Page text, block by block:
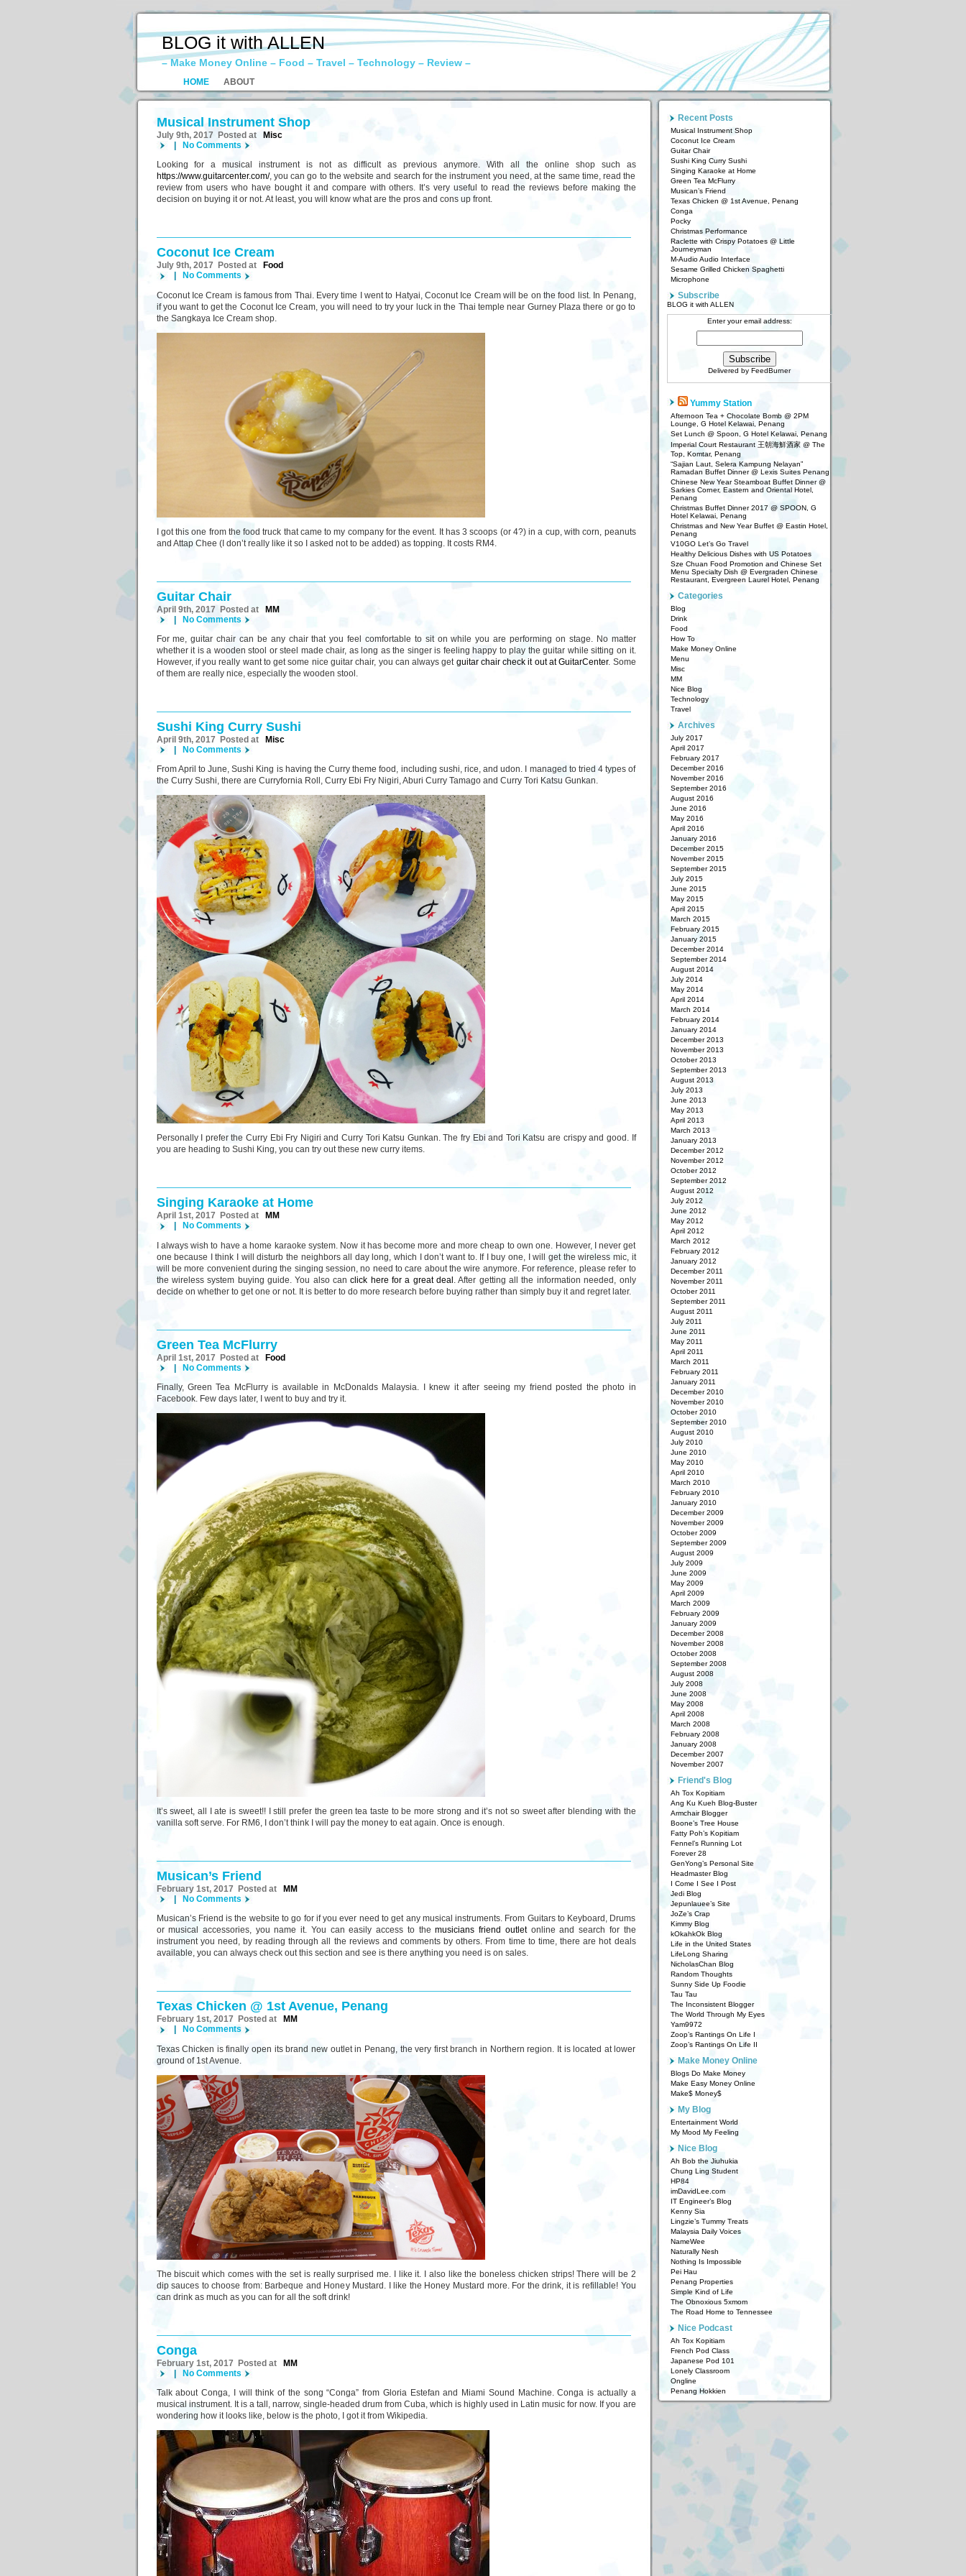
BLOG it with ALLEN
– Make Money Online – Food – Travel – Technology – Review –
HOME ABOUT
Musical Instrument Shop
July 9th, 2017 Posted at
Misc
No Comments
Looking for a musical instrument is not as difficult as previous anymore. With all the online shop such as
https://www.guitarcenter.com/, you can go to the website and search for the instrument you need, at the same time, read the
review from users who have bought it and compare with others. It’s very useful to read the reviews before making the
decision on buying it or not. At least, you will know what are the pros and cons up front.
Coconut Ice Cream
July 9th, 2017 Posted at
Food
|
No Comments
Coconut Ice Cream is famous from Thai. Every time I went to Hatyai, Coconut Ice Cream will be on the food list. In Penang,
if you want to get the Coconut Ice Cream, you will need to try your luck in the Thai temple near Gurney Plaza there or go to
the Sangkaya Ice Cream shop.
I got this one from the food truck that came to my company for the event. It has 3 scoops (or 4?) in a cup, with corn, peanuts
and Attap Chee (I don’t really like it so I asked not to be added) as topping. It costs RM4.
Guitar Chair
April 9th, 2017 Posted at MM
| No Comments
For me, guitar chair can be any chair that you feel comfortable to sit on while you are performing on stage. No matter
whether it is a wooden stool or steel made chair, as long as the singer is feeling happy to play the guitar while sitting on it.
However, if you really want to get some nice guitar chair, you can always get guitar chair check it out at GuitarCenter. Some
of them are really nice, especially the wooden stool.
Sushi King Curry Sushi
April 9th, 2017 Posted at
Misc
No Comments
From April to June, Sushi King is having the Curry theme food, including sushi, rice, and udon. I managed to tried 4 types of
the Curry Sushi, there are Curryfornia Roll, Curry Ebi Fry Nigiri, Aburi Curry Tamago and Curry Tori Katsu Gunkan.
Personally I prefer the Curry Ebi Fry Nigiri and Curry Tori Katsu Gunkan. The fry Ebi and Tori Katsu are crispy and good. If
you are heading to Sushi King, you can try out these new curry items.
Singing Karaoke at Home
April 1st, 2017 Posted at
MM
|
No Comments
I always wish to have a home karaoke system. Now it has become more and more cheap to own one. However, I never get
one because I think I will disturb the neighbors all day long, which I don’t want to. If I buy one, I will get the wireless mic, it
will be more convenient during the singing session, no need to care about the wire anymore. For reference, please refer to
the wireless system buying guide. You also canclick here for a great deal . After getting all the information needed, only
decide on whether to get one or not. It is better to do more research before buying rather than simply buy it and regret later.
Green Tea McFlurry
April 1st, 2017 Posted at Food
| No Comments
Finally, Green Tea McFlurry is available in McDonalds Malaysia. I knew it after seeing my friend posted the photo in
Facebook. Few days later, I went to buy and try it.
It’s sweet, all I ate is sweet!! I still prefer the green tea taste to be more strong and it’s not so sweet after blending with the
vanilla soft serve. For RM6, I don’t think I will pay the money to eat again. Once is enough.
Musican’s Friend
February 1st, 2017 Posted at
MM
No Comments
Musican’s Friend is the website to go for if you ever need to get any musical instruments. From Guitars to Keyboard, Drums
or musical accessories, you name it. You can easily access to themusicians friend outletonline and search for the
instrument you need, by reading through all the reviews and comments by others. From time to time, there are hot deals
available, you can always check out this section and see is there anything you need is on sales.
Texas Chicken @ 1st Avenue, Penang
February 1st, 2017 Posted at
MM
|
No Comments
Texas Chicken is finally open its brand new outlet in Penang, the very first branch in Northern region. It is located at lower
ground of 1st Avenue.
The biscuit which comes with the set is really surprised me. I like it. I also like the boneless chicken strips! There will be 2
dip sauces to choose from: Barbeque and Honey Mustard. I like the Honey Mustard more. For the drink, it is refillable! You
can drink as much as you can for all the soft drink!
Conga
February 1st, 2017 Posted at MM
| No Comments
Talk about Conga, I will think of the song “Conga” from Gloria Estefan and Miami Sound Machine. Conga is actually a
musical instrument. It is a tall, narrow, single-headed drum from Cuba, which is highly used in Latin music for now. If you are
wondering how it looks like, below is the photo, I got it from Wikipedia.
Recent Posts
Musical Instrument Shop
Coconut Ice Cream
Guitar Chair
Sushi King Curry Sushi
Singing Karaoke at Home
Green Tea McFlurry
Musican’s Friend
Texas Chicken @ 1st Avenue, Penang
Conga
Pocky
Christmas Performance
Raclette with Crispy Potatoes @ Little
Journeyman
M-Audio Audio Interface
Sesame Grilled Chicken Spaghetti
Microphone
Subscribe
BLOG it with ALLEN
Enter your email address:
Delivered by FeedBurner
Yummy Station
Afternoon Tea + Chocolate Bomb @ 2PM
Lounge, G Hotel Kelawai, Penang
Set Lunch @ Spoon, G Hotel Kelawai, Penang
Imperial Court Restaurant 王朝海鮮酒家 @ The
Top, Komtar, Penang
“Sajian Laut, Selera Kampung Nelayan”
Ramadan Buffet Dinner @ Lexis Suites Penang
Chinese New Year Steamboat Buffet Dinner @
Sarkies Corner, Eastern and Oriental Hotel,
Penang
Christmas Buffet Dinner 2017 @ SPOON, G
Hotel Kelawai, Penang
Christmas and New Year Buffet @ Eastin Hotel,
Penang
V10GO Let’s Go Travel
Healthy Delicious Dishes with US Potatoes
Sze Chuan Food Promotion and Chinese Set
Menu Specialty Dish @ Evergraden Chinese
Restaurant, Evergreen Laurel Hotel, Penang
Categories
Blog
Drink
Food
How To
Make Money Online
Menu
Misc
MM
Nice Blog
Technology
Travel
Archives
July 2017
April 2017
February 2017
December 2016
November 2016
September 2016
August 2016
June 2016
May 2016
April 2016
January 2016
December 2015
November 2015
September 2015
July 2015
June 2015
May 2015
April 2015
March 2015
February 2015
January 2015
December 2014
September 2014
August 2014
July 2014
May 2014
April 2014
March 2014
February 2014
January 2014
December 2013
November 2013
October 2013
September 2013
August 2013
July 2013
June 2013
May 2013
April 2013
March 2013
January 2013
December 2012
November 2012
October 2012
September 2012
August 2012
July 2012
June 2012
May 2012
April 2012
March 2012
February 2012
January 2012
December 2011
November 2011
October 2011
September 2011
August 2011
July 2011
June 2011
May 2011
April 2011
March 2011
February 2011
January 2011
December 2010
November 2010
October 2010
September 2010
August 2010
July 2010
June 2010
May 2010
April 2010
March 2010
February 2010
January 2010
December 2009
November 2009
October 2009
September 2009
August 2009
July 2009
June 2009
May 2009
April 2009
March 2009
February 2009
January 2009
December 2008
November 2008
October 2008
September 2008
August 2008
July 2008
June 2008
May 2008
April 2008
March 2008
February 2008
January 2008
December 2007
November 2007
Friend's Blog
Ah Tox Kopitiam
Ang Ku Kueh Blog-Buster
Armchair Blogger
Boone’s Tree House
Fatty Poh’s Kopitiam
Fennel’s Running Lot
Forever 28
GenYong’s Personal Site
Headmaster Blog
I Come I See I Post
Jedi Blog
Jepunlauee’s Site
JoZe’s Crap
Kimmy Blog
kOkahkOk Blog
Life in the United States
LifeLong Sharing
NicholasChan Blog
Random Thoughts
Sunny Side Up Foodie
Tau Tau
The Inconsistent Blogger
The World Through My Eyes
Yam9972
Zoop’s Rantings On Life I
Zoop’s Rantings On Life II
Make Money Online
Blogs Do Make Money
Make Easy Money Online
Make$ Money$
My Blog
Entertainment World
My Mood My Feeling
Nice Blog
Ah Bob the Jiuhukia
Chung Ling Student
HP84
imDavidLee.com
IT Engineer’s Blog
Kenny Sia
Lingzie’s Tummy Treats
Malaysia Daily Voices
NameWee
Naturally Nesh
Nothing Is Impossible
Pei Hau
Penang Properties
Simple Kind of Life
The Obnoxious 5xmom
The Road Home to Tennessee
Nice Podcast
Ah Tox Kopitiam
French Pod Class
Japanese Pod 101
Lonely Classroom
Ongline
Penang Hokkien